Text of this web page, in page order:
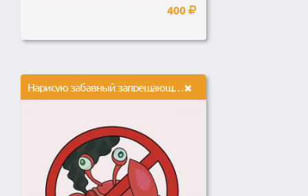
400
Нарисую забавный запрещающий знак в векторе